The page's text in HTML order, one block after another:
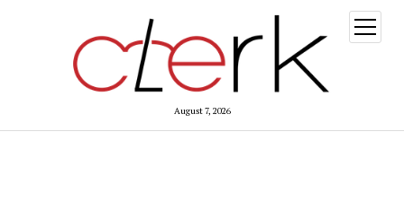
August 7, 2026
open
menu